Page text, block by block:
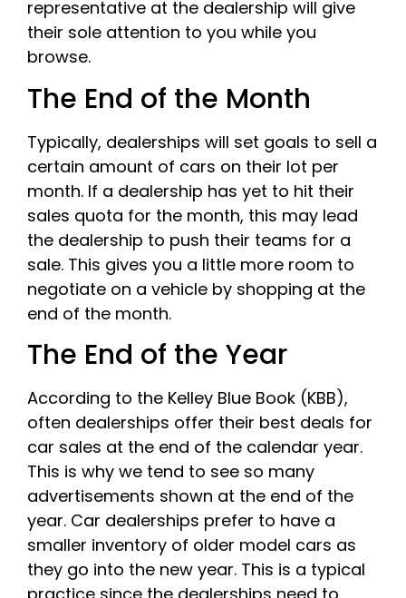
representative at the dealership will give
their sole attention to you while you
browse.
The End of the Month
Typically, dealerships will set goals to sell a
certain amount of cars on their lot per
month. If a dealership has yet to hit their
sales quota for the month, this may lead
the dealership to push their teams for a
sale. This gives you a little more room to
negotiate on a vehicle by shopping at the
end of the month.
The End of the Year
According to the Kelley Blue Book (KBB),
often dealerships offer their best deals for
car sales at the end of the calendar year.
This is why we tend to see so many
advertisements shown at the end of the
year. Car dealerships prefer to have a
smaller inventory of older model cars as
they go into the new year. This is a typical